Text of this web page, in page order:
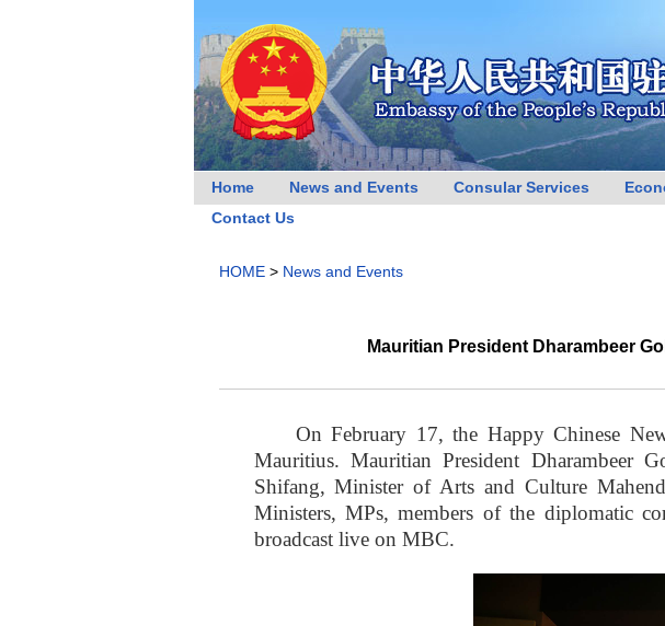
Home News and Events Consular Services
Contact Us
HOME> News and Events
Mauritian President Dharambeer
On February 17, the Happy Chinese
Mauritius. Mauritian President Dharambeer
Shifang, Minister of Arts and Culture
Ministers, MPs, members of the diplomatic
broadcast live on MBC.